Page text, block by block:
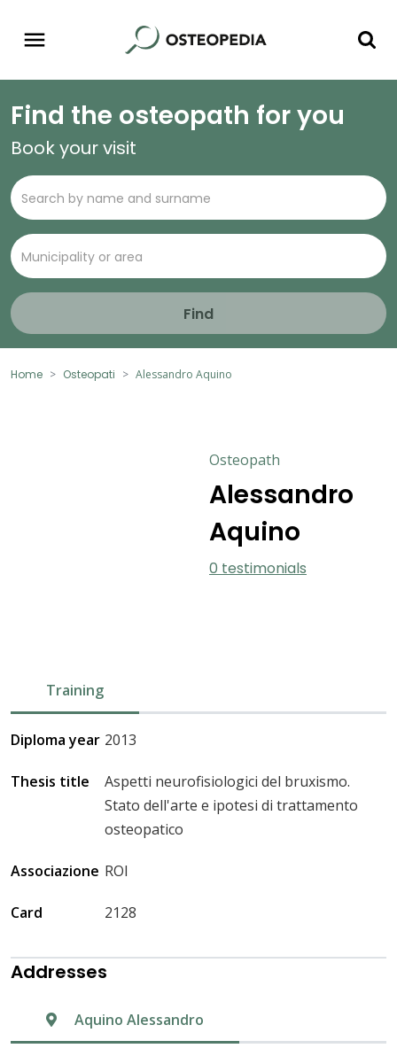
Find the osteopath for you
Book your visit
Find
Home Osteopati Alessandro Aquino
Osteopath
Alessandro
Aquino
0 testimonials
Training
Diploma year 2013
Thesis title
Aspetti neurofisiologici del bruxismo.
Stato dell'arte e ipotesi di trattamento
osteopatico
Associazione ROI
Card 2128
Addresses
Aquino Alessandro